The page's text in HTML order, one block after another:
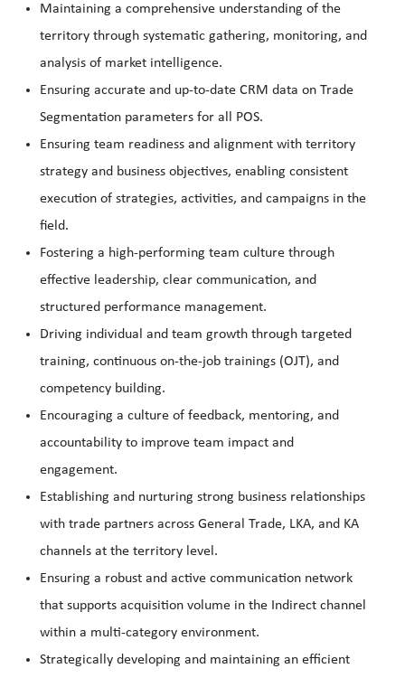
Maintaining a comprehensive understanding of the
territory through systematic gathering, monitoring, and
analysis of market intelligence.
Ensuring accurate and up-to-date CRM data on Trade
Segmentation parameters for all POS.
Ensuring team readiness and alignment with territory
strategy and business objectives, enabling consistent
execution of strategies, activities, and campaigns in the
field.
Fostering a high-performing team culture through
effective leadership, clear communication, and
structured performance management.
Driving individual and team growth through targeted
training, continuous on-the-job trainings (OJT), and
competency building.
Encouraging a culture of feedback, mentoring, and
accountability to improve team impact and
engagement.
Establishing and nurturing strong business relationships
with trade partners across General Trade, LKA, and KA
channels at the territory level.
Ensuring a robust and active communication network
that supports acquisition volume in the Indirect channel
within a multi-category environment.
Strategically developing and maintaining an efficient